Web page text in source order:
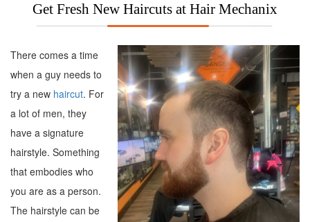
Get Fresh New Haircuts at Hair Mechanix
There comes a time
when a guy needs to
try a new haircut. For
a lot of men, they
have a signature
hairstyle. Something
that embodies who
you are as a person.
The hairstyle can be